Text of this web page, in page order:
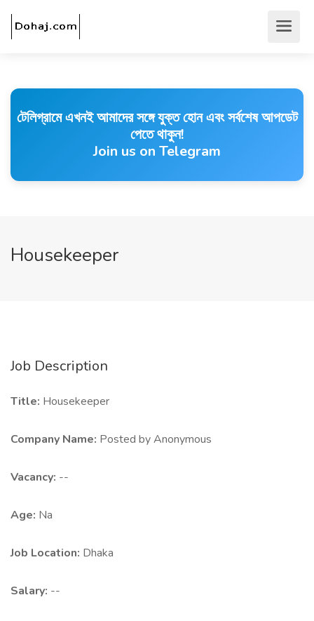
টেলিগ্রামে এখনই আমাদের সঙ্গে যুক্ত হোন এবং সর্বশেষ আপডেট
পেতে থাকুন!
Join us on Telegram
Housekeeper
Job Description
Title: Housekeeper
Company Name: Posted by Anonymous
Vacancy: --
Age: Na
Job Location: Dhaka
Salary: --